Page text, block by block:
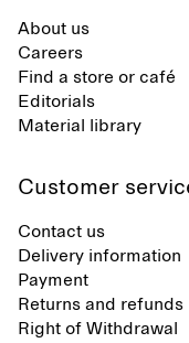
About us
Careers
Find a store or café
Editorials
Material library
Customer
Contact us
Delivery information
Payment
Returns and refunds
Right of Withdrawal